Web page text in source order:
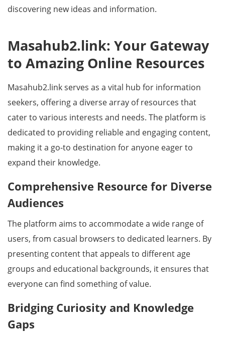
discovering new ideas and information.
Masahub2.link: Your Gateway
to Amazing Online Resources
Masahub2.link serves as a vital hub for information
seekers, offering a diverse array of resources that
cater to various interests and needs. The platform is
dedicated to providing reliable and engaging content,
making it a go-to destination for anyone eager to
expand their knowledge.
Comprehensive Resource for Diverse
Audiences
The platform aims to accommodate a wide range of
users, from casual browsers to dedicated learners. By
presenting content that appeals to different age
groups and educational backgrounds, it ensures that
everyone can find something of value.
Bridging Curiosity and Knowledge
Gaps